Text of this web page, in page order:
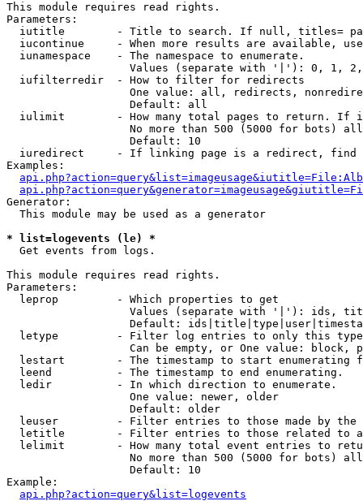
This module requires read rights.
Parameters:
iutitle        - Title to search. If null, titles=
iucontinue     - When more results are available,
  iunamespace    - The namespace to enumerate.
Values (separate with '|'): 0, 1,
  iufilterredir  - How to filter for redirects
One value: all, redirects,
                   Default: all
iulimit        - How many total pages to return. If
No more than 500 (5000 for bots)
                   Default: 10
iuredirect     - If linking page is a redirect,
Examples:
Generator:
  This module may be used as a generator
* list=logevents (le) *
Get events from logs.
This module requires read rights.
Parameters:
  leprop         - Which properties to get
Values (separate with '|'): ids,
Default:
letype         - Filter log entries to only this
Can be empty, or One value: block,
lestart        - The timestamp to start enumerating
  leend          - The timestamp to end enumerating.
  ledir          - In which direction to enumerate.
                   One value: newer, older
                   Default: older
leuser         - Filter entries to those made by the
letitle        - Filter entries to those related to
lelimit        - How many total event entries to
No more than 500 (5000 for bots)
                   Default: 10
Example:
api.php?action=query&list=logevents